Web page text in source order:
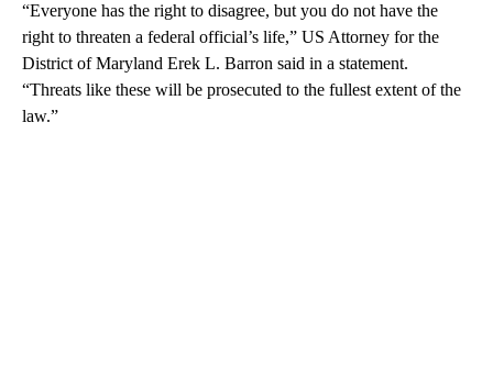
“Everyone has the right to disagree, but you do not have the
right to threaten a federal official’s life,” US Attorney for the
District of Maryland Erek L. Barron said in a statement.
“Threats like these will be prosecuted to the fullest extent of the
law.”